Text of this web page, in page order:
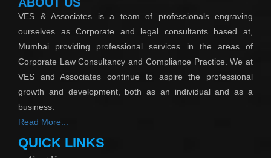
VES & Associates is a team of professionals engraving
ourselves as Corporate and legal consultants based at,
Mumbai providing professional services in the areas of
Corporate Law Consultancy and Compliance Practice. We at
VES and Associates continue to aspire the professional
growth and development, both as an individual and as a
business.
Read More...
QUICK LINKS